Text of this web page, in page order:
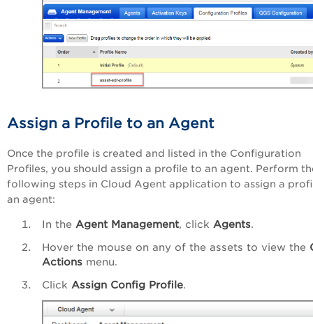
Assign a Profile to an Agent
Once the profile is created and listed in the Configuration
Profiles, you should assign a profile to an agent. Perform
following steps in Cloud Agent application to assign a
an agent:
In the Agent Management, click Agents.
Hover the mouse on any of the assets to view the
Actions menu.
Click Assign Config Profile.